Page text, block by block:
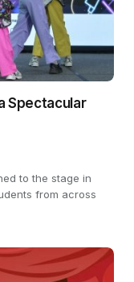
Spectacular
to the stage in
from across